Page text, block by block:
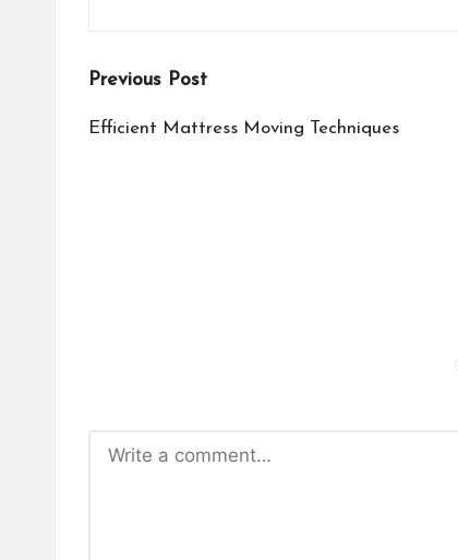
Post
navigation
Previous Post
Efficient Mattress Moving Techniques